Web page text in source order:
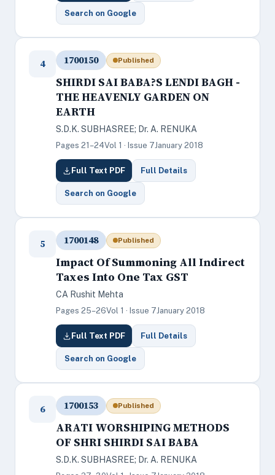
Search on Google
4 1700150 Published
SHIRDI SAI BABA?S LENDI BAGH -
THE HEAVENLY GARDEN ON
EARTH
S.D.K. SUBHASREE; Dr. A. RENUKA
Pages 21–24Vol 1 · Issue 7January 2018
Full Text PDF Full Details
Search on Google
5 1700148 Published
Impact Of Summoning All Indirect
Taxes Into One Tax GST
CA Rushit Mehta
Pages 25–26Vol 1 · Issue 7January 2018
Full Text PDF Full Details
Search on Google
6 1700153 Published
ARATI WORSHIPING METHODS
OF SHRI SHIRDI SAI BABA
S.D.K. SUBHASREE; Dr. A. RENUKA